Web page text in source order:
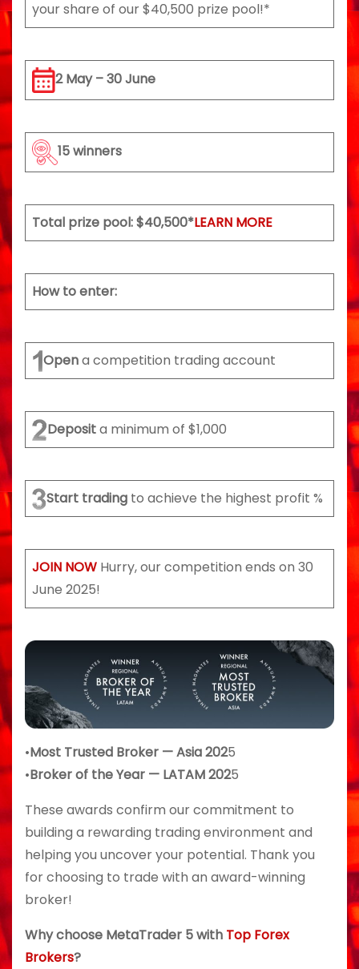
your share of our $40,500 prize pool!*
2 May – 30 June
15 winners
Total prize pool: $40,500*LEARN MORE
How to enter:
Opena competition trading account
Deposita minimum of $1,000
Start trading to achieve the highest profit %
JOIN NOW Hurry, our competition ends on 30
June 2025!
•Most Trusted Broker — Asia 2025
•Broker of the Year — LATAM 2025
These awards confirm our commitment to
building a rewarding trading environment and
helping you uncover your potential. Thank you
for choosing to trade with an award-winning
broker!
Why choose MetaTrader 5 with Top Forex
Brokers?